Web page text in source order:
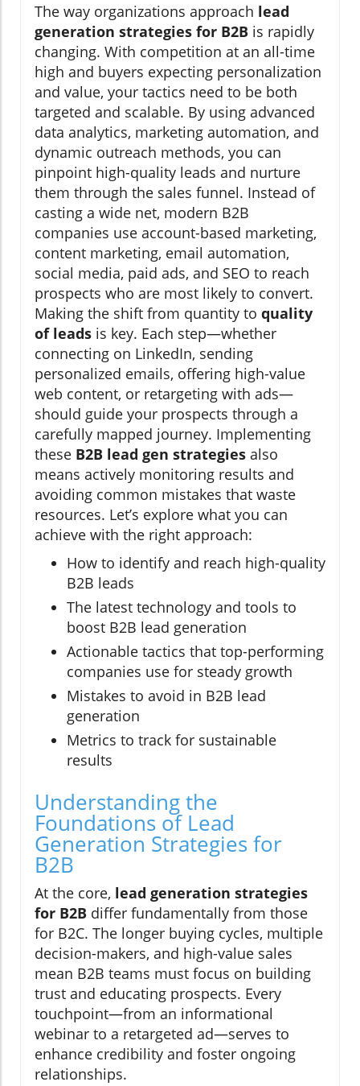
The way organizations approach lead
generation strategies for B2B is rapidly
changing. With competition at an all-time
high and buyers expecting personalization
and value, your tactics need to be both
targeted and scalable. By using advanced
data analytics, marketing automation, and
dynamic outreach methods, you can
pinpoint high-quality leads and nurture
them through the sales funnel. Instead of
casting a wide net, modern B2B
companies use account-based marketing,
content marketing, email automation,
social media, paid ads, and SEO to reach
prospects who are most likely to convert.
Making the shift from quantity to quality
of leads is key. Each step—whether
connecting on LinkedIn, sending
personalized emails, offering high-value
web content, or retargeting with ads—
should guide your prospects through a
carefully mapped journey. Implementing
these B2B lead gen strategies also
means actively monitoring results and
avoiding common mistakes that waste
resources. Let’s explore what you can
achieve with the right approach:
How to identify and reach high-quality
B2B leads
The latest technology and tools to
boost B2B lead generation
Actionable tactics that top-performing
companies use for steady growth
Mistakes to avoid in B2B lead
generation
Metrics to track for sustainable
results
Understanding the
Foundations of Lead
Generation Strategies for
B2B
At the core, lead generation strategies
for B2B differ fundamentally from those
for B2C. The longer buying cycles, multiple
decision-makers, and high-value sales
mean B2B teams must focus on building
trust and educating prospects. Every
touchpoint—from an informational
webinar to a retargeted ad—serves to
enhance credibility and foster ongoing
relationships.